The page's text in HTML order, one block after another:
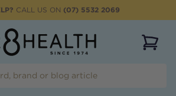
CALL US ON (07) 5532 2069